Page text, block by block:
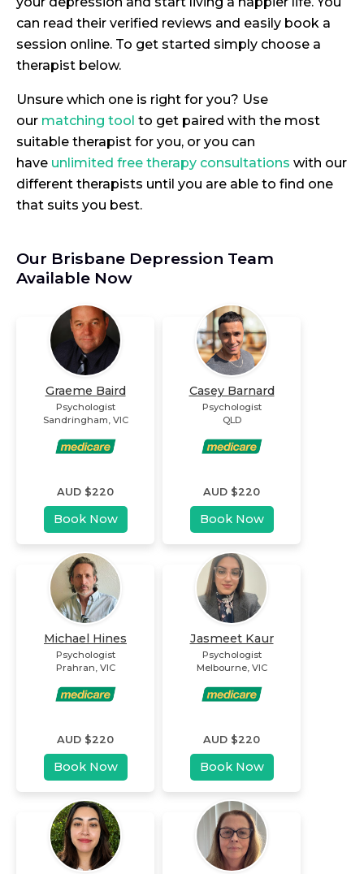
can read their verified reviews and easily book a
session online. To get started simply choose a
therapist below.
Unsure which one is right for you? Use
our matching tool to get paired with the most
suitable therapist for you, or you can
have unlimited free therapy consultations with our
different therapists until you are able to find one
that suits you best.
Our Brisbane Depression Team
Available Now
Graeme Baird
Psychologist
Sandringham, VIC
AUD $220
Book Now
Casey Barnard
Psychologist
QLD
AUD $220
Book Now
Michael Hines
Psychologist
Prahran, VIC
AUD $220
Book Now
Jasmeet Kaur
Psychologist
Melbourne, VIC
AUD $220
Book Now